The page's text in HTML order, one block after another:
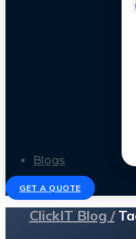
Blogs
GET A QUOTE
ClickIT Blog /